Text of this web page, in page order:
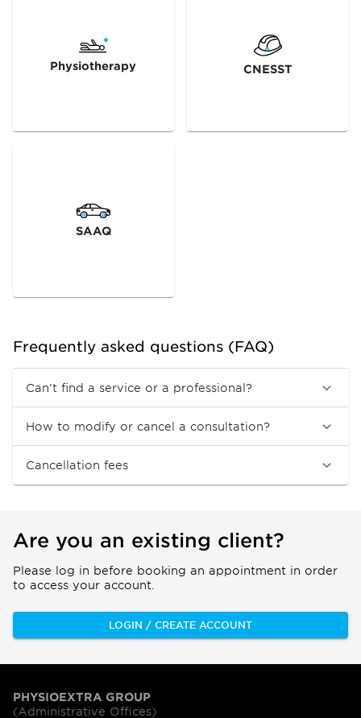
Physiotherapy CNESST
SAAQ
Frequently asked questions (FAQ)
Can’t find a service or a professional?
How to modify or cancel a consultation?
Cancellation fees
Are you an existing client?
Please log in before booking an appointment in order
to access your account.
LOGIN / CREATE ACCOUNT
PHYSIOEXTRA GROUP
(Administrative Offices)